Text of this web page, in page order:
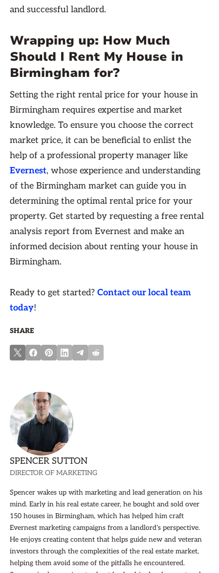
and successful landlord.
Wrapping up: How Much
Should I Rent My House in
Birmingham for?
Setting the right rental price for your house in
Birmingham requires expertise and market
knowledge. To ensure you choose the correct
market price, it can be beneficial to enlist the
help of a professional property manager like
Evernest, whose experience and understanding
of the Birmingham market can guide you in
determining the optimal rental price for your
property. Get started by requesting a free rental
analysis report from Evernest and make an
informed decision about renting your house in
Birmingham.
Ready to get started? Contact our local team
today!
SHARE
SPENCER SUTTON
DIRECTOR OF MARKETING
Spencer wakes up with marketing and lead generation on his
mind. Early in his real estate career, he bought and sold over
150 houses in Birmingham, which has helped him craft
Evernest marketing campaigns from a landlord’s perspective.
He enjoys creating content that helps guide new and veteran
investors through the complexities of the real estate market,
helping them avoid some of the pitfalls he encountered.